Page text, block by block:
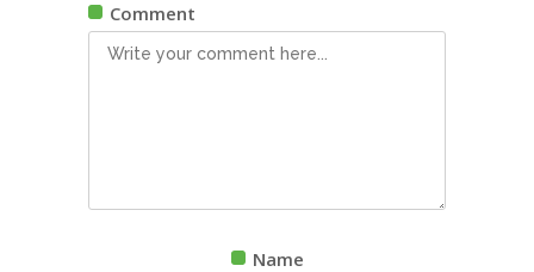
Comment
Name